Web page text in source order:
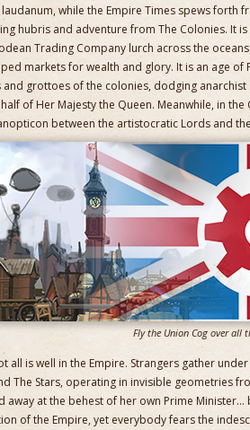
while the Empire Times spews forth
hubris and adventure from The Colonies. It
Trading Company lurch across the
markets for wealth and glory. It is an age of
and grottoes of the colonies, dodging
of Her Majesty the Queen. Meanwhile, in
between the artistocratic Lords and
Fly the Union Cog over all
all is well in the Empire. Strangers gather
The Stars, operating in invisible geometries
away at the behest of her own Prime
of the Empire, yet everybody fears the